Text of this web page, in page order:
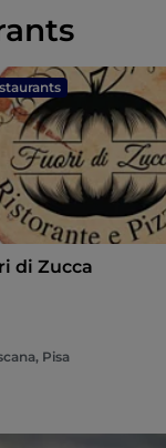
di Zucca
Pisa